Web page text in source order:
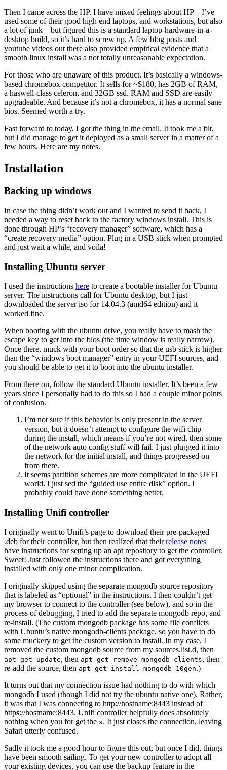
Then I came across the HP. I have mixed feelings about HP – I’ve
used some of their good high end laptops, and workstations, but also
a lot of junk – but figured this is a standard laptop-hardware-in-a-
desktop build, so it’s hard to screw up. A few blog posts and
youtube videos out there also provided empirical evidence that a
smooth linux install was a not totally unreasonable expectation.
For those who are unaware of this product. It’s basically a windows-
based chromebox competitor. It sells for ~$180, has 2GB of RAM,
a haswell-class celeron, and 32GB ssd. RAM and SSD are easily
upgradeable. And because it’s not a chromebox, it has a normal sane
bios. Seemed worth a try.
Fast forward to today, I got the thing in the email. It took me a bit,
but I did manage to get it deployed as a small server in a matter of a
few hours. Here are my notes.
Installation
Backing up windows
In case the thing didn’t work out and I wanted to send it back, I
needed a way to reset back to the factory windows install. This is
done through HP’s “recovery manager” software, which has a
“create recovery media” option. Plug in a USB stick when prompted
and just wait a while, and voila!
Installing Ubuntu server
I used the instructions here to create a bootable installer for Ubuntu
server. The instructions call for Ubuntu desktop, but I just
downloaded the server iso for 14.04.3 (amd64 edition) and it
worked fine.
When booting with the ubuntu drive, you really have to mash the
escape key to get into the bios (the time window is really narrow).
Once there, muck with your boot order so that the usb stick is higher
than the “windows boot manager” entry in your UEFI sources, and
you should be able to get it to boot into the ubuntu installer.
From there on, follow the standard Ubuntu installer. It’s been a few
years since I personally had to do this so I had a couple minor points
of confusion.
I’m not sure if this behavior is only present in the server
version, but it doesn’t attempt to configure the wifi chip
during the install, which means if you’re not wired, then some
of the network auto config stuff will fail. I just plugged it into
the network for the initial install, and things progressed on
from there.
It seems partition schemes are more complicated in the UEFI
world. I just sed the “guided use entire disk” option. I
probably could have done something better.
Installing Unifi controller
I originally went to Unifi’s page to download their pre-packaged
.deb for their controller, but then realized that theirrelease notes
have instructions for setting up an apt repository to get the controller.
Sweet! Just followed the instructions there and got everything
installed with only one minor complication.
I originally skipped using the separate mongodb source repository
that is labeled as “optional” in the instructions. I then couldn’t get
my browser to connect to the controller (see below), and so in the
process of debugging, I tried to add the separate mongodb repo, and
re-install. (The custom mongodb package has some file conflicts
with Ubuntu’s native mongodb-clients package, so you have to do
some muckery to get the custom version to install. In my case, I
removed the custom mongodb source from my sources.list.d, then
apt-get update, then apt-get remove mongodb-clients, then
re-add the source, then apt-get install mongodb-10gen.)
It turns out that my connection issue had nothing to do with which
mongodb I used (though I did not try the ubuntu native one). Rather,
it was that I was connecting to http://hostname:8443 instead of
https://hostname:8443. Unifi controller helpfully does absolutely
nothing when you for get the s. It just closes the connection, leaving
Safari utterly confused.
Sadly it took me a good hour to figure this out, but once I did, things
have been smooth sailing. To get your new controller to adopt all
your existing devices, you can use the backup feature in the